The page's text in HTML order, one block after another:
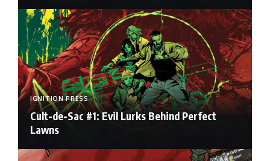
IGNITION PRESS
Cult-de-Sac #1: Evil Lurks Behind Perfect
Lawns